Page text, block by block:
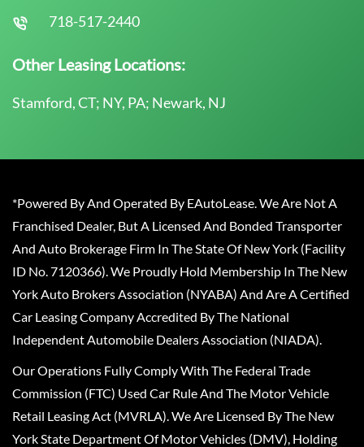
718-517-2440
Other Leasing Locations:
Stamford, CT; NY, PA; Newark, NJ
*Powered By And Operated By EAutoLease. We Are Not A
Franchised Dealer, But A Licensed And Bonded Transporter
And Auto Brokerage Firm In The State Of New York (Facility
ID No. 7120366). We Proudly Hold Membership In The New
York Auto Brokers Association (NYABA) And Are A Certified
Car Leasing Company Accredited By The National
Independent Automobile Dealers Association (NIADA).
Our Operations Fully Comply With The Federal Trade
Commission (FTC) Used Car Rule And The Motor Vehicle
Retail Leasing Act (MVRLA). We Are Licensed By The New
York State Department Of Motor Vehicles (DMV), Holding